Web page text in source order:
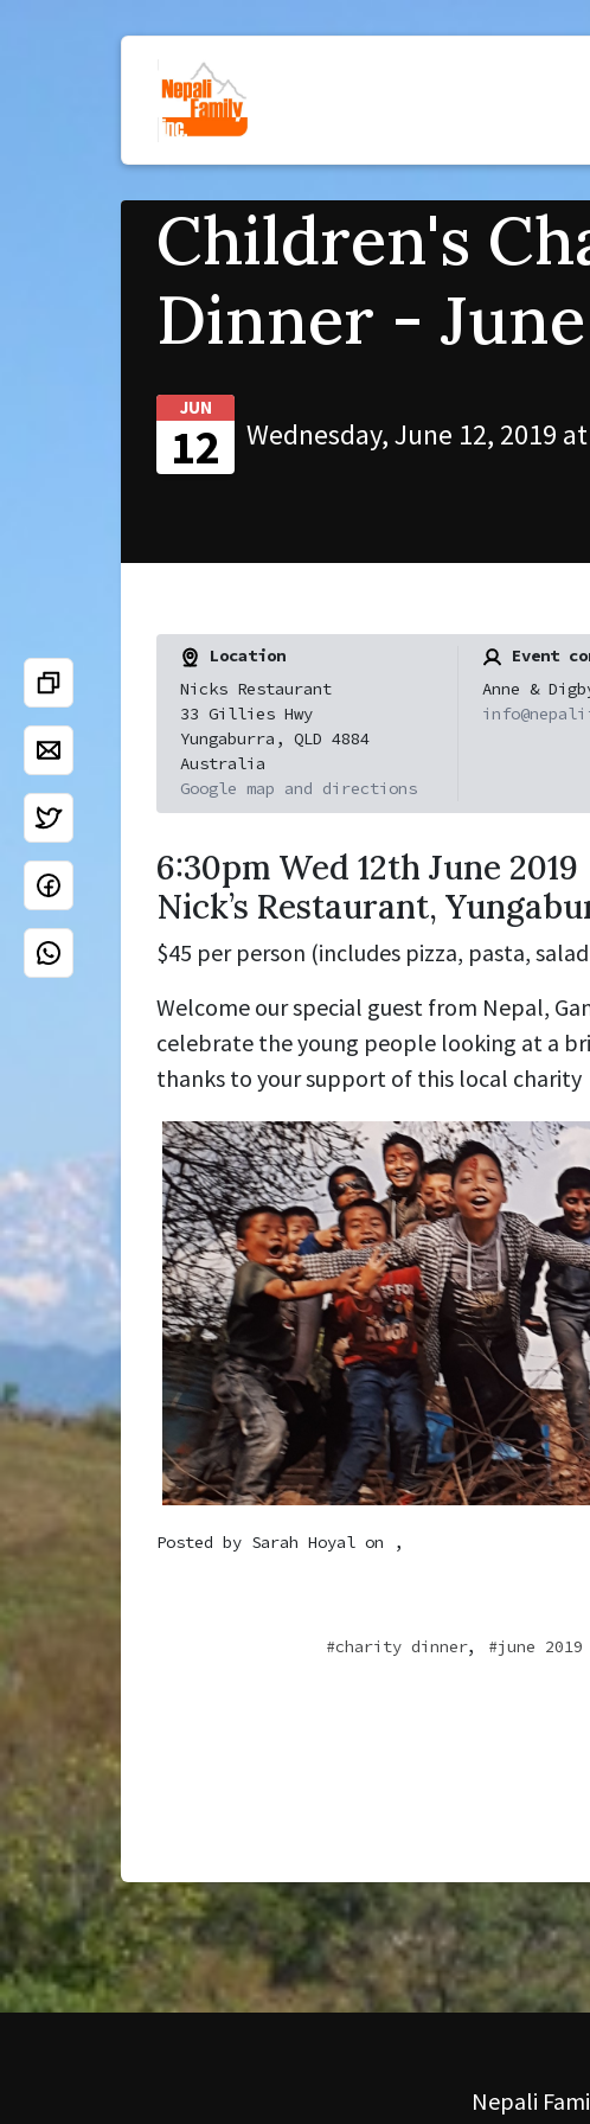
Children's
Dinner - June
JUN
12 Wednesday, June 12, 2019
Location
Nicks Restaurant
33 Gillies Hwy
Yungaburra, QLD 4884
Australia
Google map and directions
Event
Anne &
6:30pm Wed 12th June 2019
Nick’s Restaurant,
$45 per person (includes pizza, pasta,
Welcome our special guest from Nepal,
celebrate the young people looking at a
thanks to your support of this local charity
Posted by Sarah Hoyal on ,
charity dinner, june 2019
Nepali